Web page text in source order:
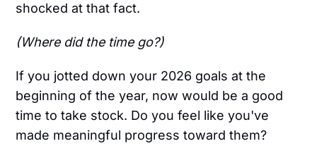
shocked at that fact.
(Where did the time go?)
If you jotted down your 2026 goals at the
beginning of the year, now would be a good
time to take stock. Do you feel like you've
made meaningful progress toward them?